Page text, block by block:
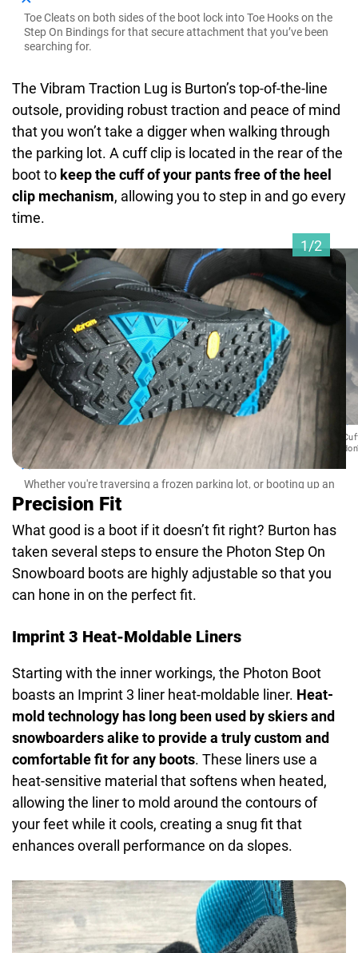
Toe Cleats on both sides of the boot lock into Toe Hooks on the
Step On Bindings for that secure attachment that you’ve been
searching for.
The Vibram Traction Lug is Burton’s top-of-the-line
outsole, providing robust traction and peace of mind
that you won’t take a digger when walking through
the parking lot. A cuff clip is located in the rear of the
boot to keep the cuff of your pants free of the heel
clip mechanism, allowing you to step in and go every
time.
1/2
Whether you're traversing a frozen parking lot, or booting up an
alpine face, these beefy outsoles have got you covered.
Precision Fit
What good is a boot if it doesn’t fit right? Burton has
taken several steps to ensure the Photon Step On
Snowboard boots are highly adjustable so that you
can hone in on the perfect fit.
Imprint 3 Heat-Moldable Liners
Starting with the inner workings, the Photon Boot
boasts an Imprint 3 liner heat-moldable liner. Heat-
mold technology has long been used by skiers and
snowboarders alike to provide a truly custom and
comfortable fit for any boots. These liners use a
heat-sensitive material that softens when heated,
allowing the liner to mold around the contours of
your feet while it cools, creating a snug fit that
enhances overall performance on da slopes.